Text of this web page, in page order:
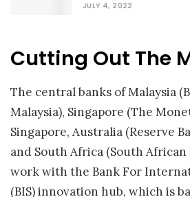
JULY 4, 2022
Cutting Out The
The central banks of Malaysia
Malaysia), Singapore (The
Singapore, Australia (Reserve
and South Africa (South African
work with the Bank For
(BIS) innovation hub, which is